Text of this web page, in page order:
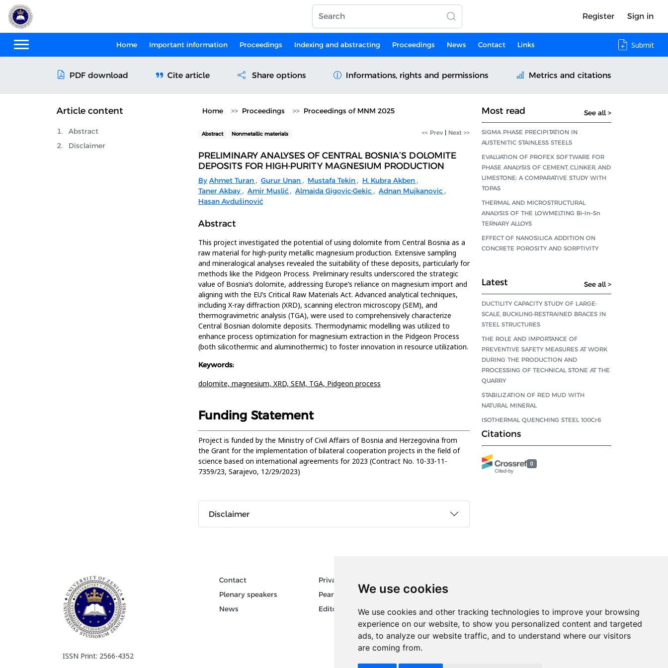
We use cookies
We use cookies and other tracking technologies to improve your browsing
experience on our website, to show you personalized content and targeted
ads, to analyze our website traffic, and to understand where our visitors
are coming from.
Register Sign in
Home Important information Proceedings Indexing and abstracting Proceedings News Contact Links Submit
PDF download Cite article Share options Informations, rights and permissions Metrics and citations
Article content
Abstract
Disclaimer
Home Proceedings Proceedings of MNM 2025
Abstract Nonmetallic materials << Prev | Next >>
PRELIMINARY ANALYSES OF CENTRAL BOSNIA’S DOLOMITE
DEPOSITS FOR HIGH-PURITY MAGNESIUM PRODUCTION
By Ahmet Turan , Gurur Unan , Mustafa Tekin , H. Kubra Akben ,
Taner Akbay , Amir Muslić , Almaida Gigovic-Gekic , Adnan Mujkanovic ,
Hasan Avdušinović
Abstract
This project investigated the potential of using dolomite from Central Bosnia as a
raw material for high-purity metallic magnesium production. Extensive sampling
and mineralogical analyses revealed the suitability of these deposits, particularly for
methods like the Pidgeon Process. Preliminary results underscored the strategic
value of Bosnia’s dolomite, addressing Europe’s reliance on magnesium import and
aligning with the EU’s Critical Raw Materials Act. Advanced analytical techniques,
including X-ray diffraction (XRD), scanning electron microscopy (SEM), and
thermogravimetric analysis (TGA), were used to comprehensively characterize
Central Bosnian dolomite deposits. Thermodynamic modelling was utilized to
enhance process optimization for magnesium extraction in the Pidgeon Process
(both silicothermic and aluminothermic) to foster innovation in resource utilization.
Keywords:
dolomite, magnesium, XRD, SEM, TGA, Pidgeon process
Funding Statement
Project is funded by the Ministry of Civil Affairs of Bosnia and Herzegovina from
the Grant for the implementation of bilateral cooperation projects in the field of
science based on international agreements for 2023 (Contract No. 10-33-11-
7359/23, Sarajevo, 12/29/2023)
Disclaimer
Most read See all >
SIGMA PHASE PRECIPITATION IN
AUSTENITIC STAINLESS STEELS
EVALUATION OF PROFEX SOFTWARE FOR
PHASE ANALYSIS OF CEMENT, CLINKER, AND
LIMESTONE: A COMPARATIVE STUDY WITH
TOPAS
THERMAL AND MICROSTRUCTURAL
ANALYSIS OF THE LOWMELTING Bi–In–Sn
TERNARY ALLOYS
EFFECT OF NANOSILICA ADDITION ON
CONCRETE POROSITY AND SORPTIVITY
Latest See all >
DUCTILITY CAPACITY STUDY OF LARGE-
SCALE, BUCKLING-RESTRAINED BRACES IN
STEEL STRUCTURES
THE ROLE AND IMPORTANCE OF
PREVENTIVE SAFETY MEASURES AT WORK
DURING THE PRODUCTION AND
PROCESSING OF TECHNICAL STONE AT THE
QUARRY
STABILIZATION OF RED MUD WITH
NATURAL MINERAL
ISOTHERMAL QUENCHING STEEL 100Cr6
Citations
0
ISSN Print: 2566-4352
Contact
Plenary speakers
News
Privacy
Pear Review Process
Editorial policy
Keywords